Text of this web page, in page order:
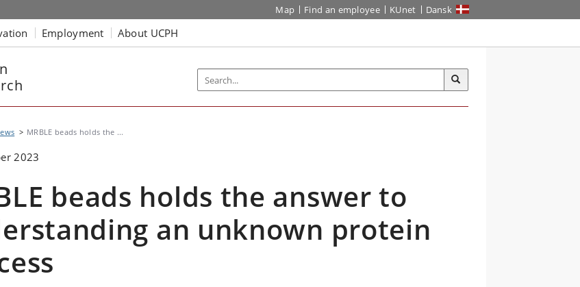
Map Find an employee KUnet Dansk
Employment About UCPH
MRBLE beads holds the ...
2023
beads holds the answer to
an unknown protein